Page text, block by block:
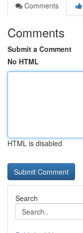
Comments
Comments
Submit a Comment
No HTML
HTML is disabled
Search